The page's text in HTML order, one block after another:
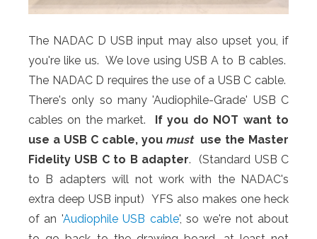
The NADAC D USB input may also upset you, if
you're like us. We love using USB A to B cables.
The NADAC D requires the use of a USB C cable.
There's only so many 'Audiophile-Grade' USB C
cables on the market. If you do NOT want to
use a USB C cable, you mustuse the Master
Fidelity USB C to B adapter. (Standard USB C
to B adapters will not work with the NADAC's
extra deep USB input) YFS also makes one heck
of an 'Audiophile USB cable', so we're not about